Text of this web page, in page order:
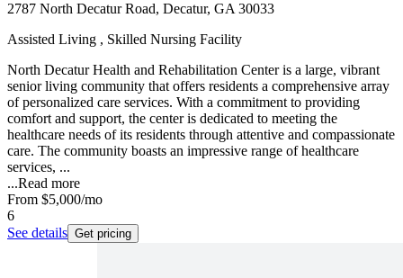
2787 North Decatur Road, Decatur, GA 30033
Assisted Living , Skilled Nursing Facility
North Decatur Health and Rehabilitation Center is a large, vibrant
senior living community that offers residents a comprehensive array
of personalized care services. With a commitment to providing
comfort and support, the center is dedicated to meeting the
healthcare needs of its residents through attentive and compassionate
care. The community boasts an impressive range of healthcare
services, ...
...Read more
From $5,000/mo
6
See details Get pricing